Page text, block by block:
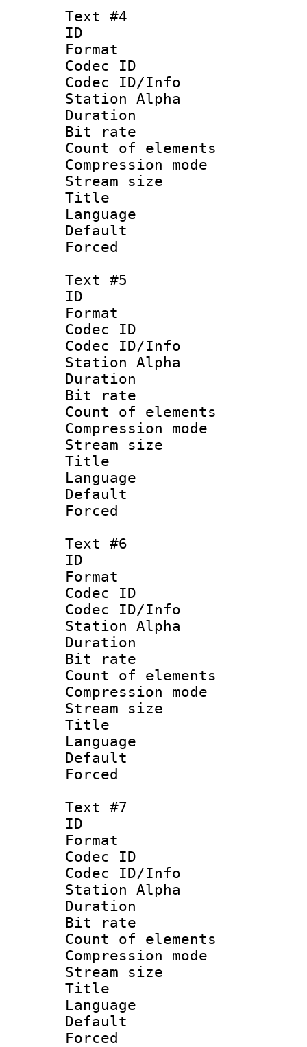
Text #4
ID
Format
Codec ID :
Codec ID/Info
Station Alpha
Duration :
Bit rate :
Count of
Compression
Stream size
Title :
Language
Text #5
ID
Format
Codec ID :
Codec ID/Info
Station Alpha
Duration :
Bit rate :
Count of
Compression
Stream size
Title :
Text #6
ID
Format
Codec ID :
Codec ID/Info
Station Alpha
Duration :
Bit rate :
Count of
Compression
Stream size
Title :
Language
Text #7
ID
Format
Codec ID :
Codec ID/Info
Station Alpha
Duration :
Bit rate :
Count of
Compression
Stream size
Title :
Language